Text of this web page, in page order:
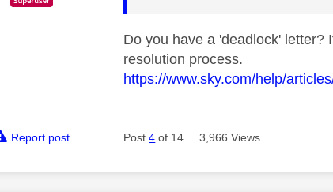
Do you have a 'deadlock' letter?
resolution process.
https://www.sky.com/help/
Report post Post4 of 14 3,966 Views